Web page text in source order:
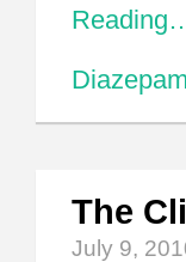
The
July 9,